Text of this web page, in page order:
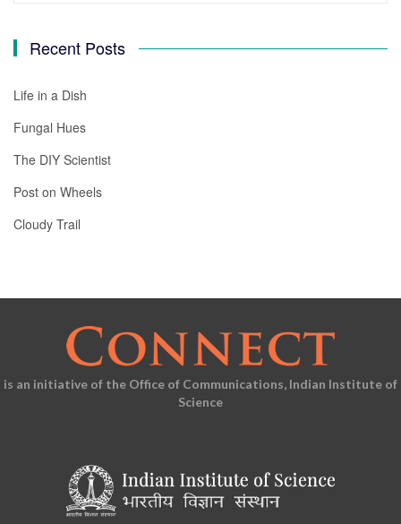
Recent Posts
Life in a Dish
Fungal Hues
The DIY Scientist
Post on Wheels
Cloudy Trail
is an initiative of the Office of Communications, Indian Institute of
Science